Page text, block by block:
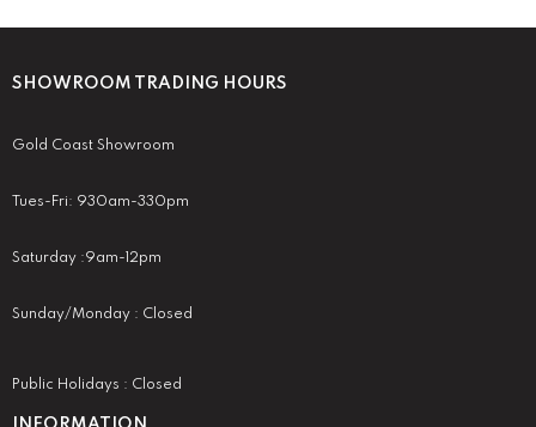
SHOWROOM TRADING HOURS
Gold Coast Showroom
Tues-Fri: 930am-330pm
Saturday :9am-12pm
Sunday/Monday : Closed
Public Holidays : Closed